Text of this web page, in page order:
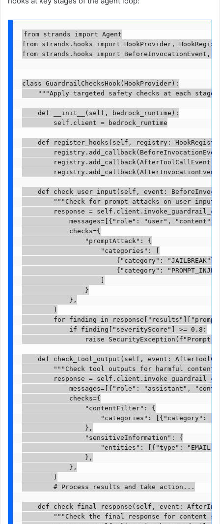
from strands import Agent
from strands.hooks import HookProvider,
from strands.hooks import BeforeInvocationEvent,
class GuardrailChecksHook(HookProvider):
"""Apply targeted safety checks at each stage
    def __init__(self, bedrock_runtime):
        self.client = bedrock_runtime
def register_hooks(self, registry:
registry.add_callback(AfterToolCallEvent,
def check_user_input(self, event:
"""Check for prompt attacks on user
response =
messages=[{"role": "user", "content":
            checks={
                "promptAttack": {
                    "categories": [
                        {"category": "JAILBREAK"},
{"category":
                }
            },
        )
for finding in
            if finding["severityScore"] >= 0.8:
raise SecurityException(f"Prompt
def check_tool_output(self, event:
"""Check tool outputs for harmful content
response =
messages=[{"role": "assistant",
            checks={
                "contentFilter": {
"categories": [{"category":
                },
                "sensitiveInformation": {
"entities": [{"type":
                },
            },
        )
        # Process results and take action...
def check_final_response(self, event:
"""Check the final response for content